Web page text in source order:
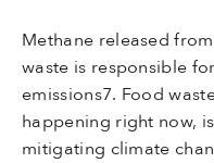
Methane released
waste is responsible
emissions7. Food
happening right now,
mitigating climate